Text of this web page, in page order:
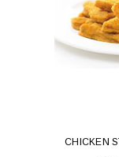
CHICKEN